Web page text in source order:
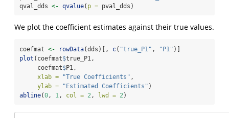
qval_dds <- qvalue( p = pval_dds)
We plot the coefficient estimates against their true values.
coefmat <- rowData(dds)[, c( "true_P1" , "P1" )]
plot (coefmat$true_P1,
     coefmat
$P1,
xlab =
"True Coefficients" ,
ylab =
"Estimated Coefficients" )
abline(0, 1, col = 2, lwd = 2)